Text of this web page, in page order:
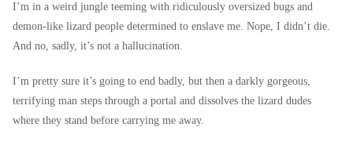
I’m in a weird jungle teeming with ridiculously oversized bugs and
demon-like lizard people determined to enslave me. Nope, I didn’t die.
And no, sadly, it’s not a hallucination.
I’m pretty sure it’s going to end badly, but then a darkly gorgeous,
terrifying man steps through a portal and dissolves the lizard dudes
where they stand before carrying me away.